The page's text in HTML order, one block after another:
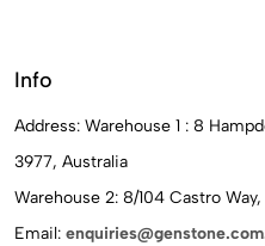
Info
Address: Warehouse 1 : 8
3977, Australia
Warehouse 2: 8/104 Castro
Email: